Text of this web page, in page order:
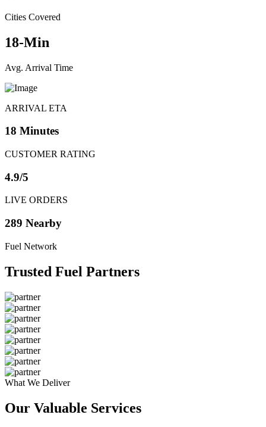
Cities Covered
18-Min
Avg. Arrival Time
ARRIVAL ETA
18 Minutes
CUSTOMER RATING
4.9/5
LIVE ORDERS
289 Nearby
Fuel Network
Trusted Fuel Partners
What We Deliver
Our Valuable Services